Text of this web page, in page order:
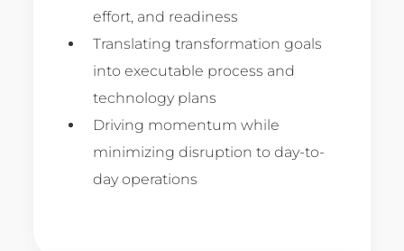
effort, and readiness
Translating transformation goals
into executable process and
technology plans
Driving momentum while
minimizing disruption to day-to-
day operations